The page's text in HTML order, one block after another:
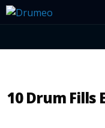
10 Drum Fills